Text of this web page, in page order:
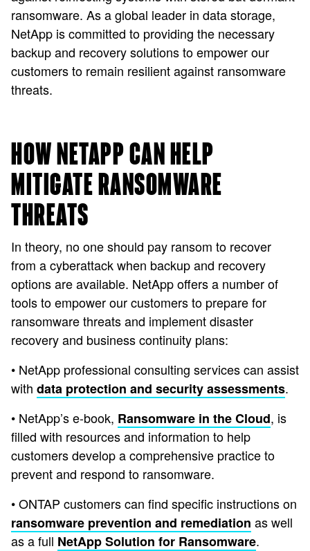
ransomware. As a global leader in data storage,
NetApp is committed to providing the necessary
backup and recovery solutions to empower our
customers to remain resilient against ransomware
threats.
HOW NETAPP CAN HELP
MITIGATE RANSOMWARE
THREATS
In theory, no one should pay ransom to recover
from a cyberattack when backup and recovery
options are available. NetApp offers a number of
tools to empower our customers to prepare for
ransomware threats and implement disaster
recovery and business continuity plans:
• NetApp professional consulting services can assist
with data protection and security assessments.
• NetApp’s e-book, Ransomware in the Cloud, is
filled with resources and information to help
customers develop a comprehensive practice to
prevent and respond to ransomware.
• ONTAP customers can find specific instructions on
ransomware prevention and remediation as well
as a full NetApp Solution for Ransomware.